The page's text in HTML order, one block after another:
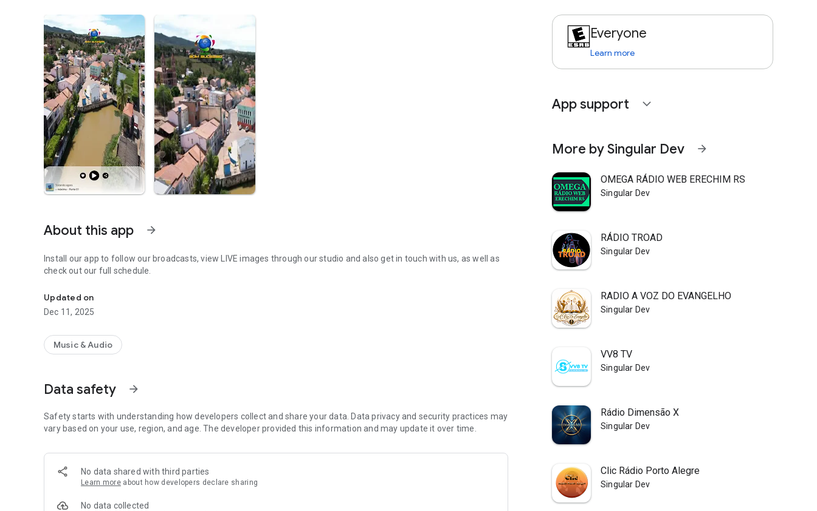
About this app arrow_forward
Install our app to follow our broadcasts, view LIVE images through our studio and also get in touch with us, as well as
check out our full schedule.
Updated on
Dec 11, 2025
Music & Audio
Data safety arrow_forward
Safety starts with understanding how developers collect and share your data. Data privacy and security practices may
vary based on your use, region, and age. The developer provided this information and may update it over time.
No data shared with third parties
Learn more about how developers declare sharing
No data collected
Everyone
Learn more
App support expand_more
More by Singular Dev arrow_forward
OMEGA RÁDIO WEB ERECHIM RS
Singular Dev
RÁDIO TROAD
Singular Dev
RADIO A VOZ DO EVANGELHO
Singular Dev
VV8 TV
Singular Dev
Rádio Dimensão X
Singular Dev
Clic Rádio Porto Alegre
Singular Dev